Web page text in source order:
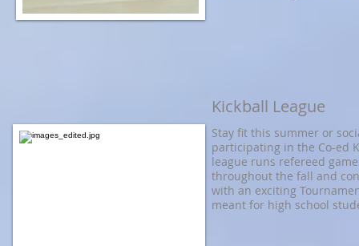
Kickball League
Stay fit this summer or
participating in the Co-ed
league runs refereed
throughout the fall and
with an exciting
meant for high school